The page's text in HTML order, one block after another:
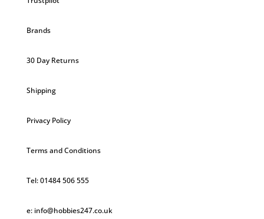
Brands
30 Day Returns
Shipping
Privacy Policy
Terms and Conditions
Tel: 01484 506 555
e: info@hobbies247.co.uk